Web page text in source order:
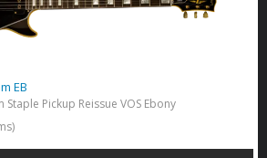
EB
Staple Pickup Reissue VOS Ebony